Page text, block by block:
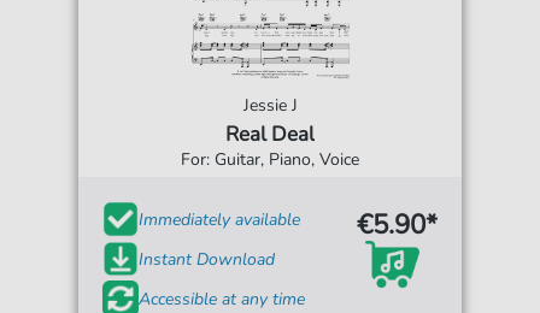
Jessie J
Real Deal
For: Guitar, Piano, Voice
Immediately available
Instant Download
Accessible at any time
€5.90*